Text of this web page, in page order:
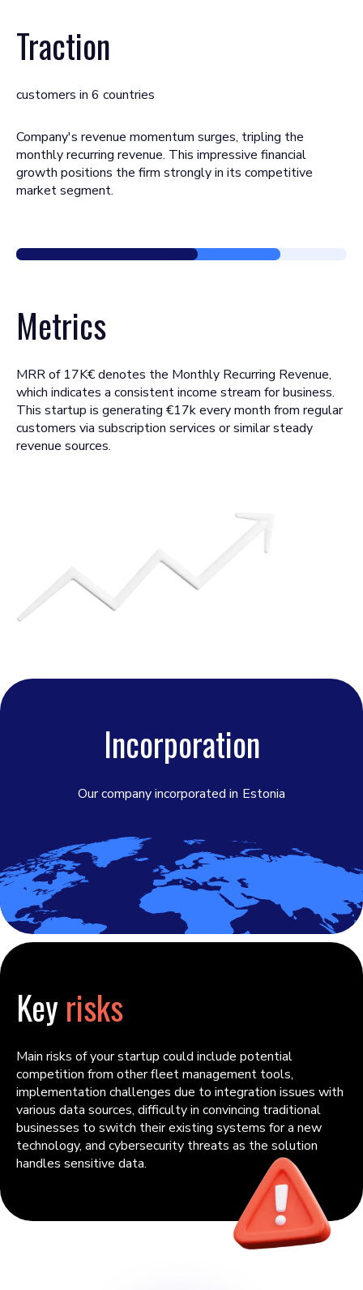
Traction
customers in 6 countries
Company's revenue momentum surges, tripling the
monthly recurring revenue. This impressive financial
growth positions the firm strongly in its competitive
market segment.
Metrics
MRR of 17K€ denotes the Monthly Recurring Revenue,
which indicates a consistent income stream for business.
This startup is generating €17k every month from regular
customers via subscription services or similar steady
revenue sources.
Incorporation
Our company incorporated in Estonia
Keyrisks
Main risks of your startup could include potential
competition from other fleet management tools,
implementation challenges due to integration issues with
various data sources, difficulty in convincing traditional
businesses to switch their existing systems for a new
technology, and cybersecurity threats as the solution
handles sensitive data.